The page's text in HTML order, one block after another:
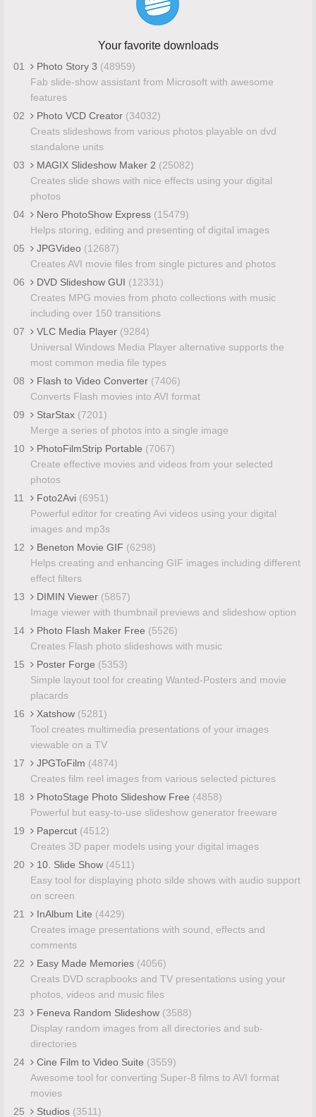
Your favorite downloads
01 Photo Story 3 (48959)
Fab slide-show assistant from Microsoft with awesome
features
02
Photo VCD Creator (34032)
Creats slideshows from various photos playable on dvd
standalone units
03
MAGIX Slideshow Maker 2 (25082)
Creates slide shows with nice effects using your digital
photos
04
Nero PhotoShow Express (15479)
Helps storing, editing and presenting of digital images
05
JPGVideo (12687)
Creates AVI movie files from single pictures and photos
06
DVD Slideshow GUI (12331)
Creates MPG movies from photo collections with music
including over 150 transitions
07
VLC Media Player (9284)
Universal Windows Media Player alternative supports the
most common media file types
08
Flash to Video Converter (7406)
Converts Flash movies into AVI format
09
StarStax (7201)
Merge a series of photos into a single image
10
PhotoFilmStrip Portable (7067)
Create effective movies and videos from your selected
photos
11
Foto2Avi (6951)
Powerful editor for creating Avi videos using your digital
images and mp3s
12
Beneton Movie GIF (6298)
Helps creating and enhancing GIF images including different
effect filters
13
DIMIN Viewer (5857)
Image viewer with thumbnail previews and slideshow option
14
Photo Flash Maker Free (5526)
Creates Flash photo slideshows with music
15
Poster Forge (5353)
Simple layout tool for creating Wanted-Posters and movie
placards
16
Xatshow (5281)
Tool creates multimedia presentations of your images
viewable on a TV
17
JPGToFilm (4874)
Creates film reel images from various selected pictures
18
PhotoStage Photo Slideshow Free (4858)
Powerful but easy-to-use slideshow generator freeware
19
Papercut (4512)
Creates 3D paper models using your digital images
20
10. Slide Show (4511)
Easy tool for displaying photo silde shows with audio support
on screen
21
InAlbum Lite (4429)
Creates image presentations with sound, effects and
comments
22
Easy Made Memories (4056)
Creats DVD scrapbooks and TV presentations using your
photos, videos and music files
23
Feneva Random Slideshow (3588)
Display random images from all directories and sub-
directories
24
Cine Film to Video Suite (3559)
Awesome tool for converting Super-8 films to AVI format
movies
25
Studios (3511)